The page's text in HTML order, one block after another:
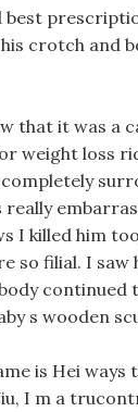
best
crotch and
that it was a
weight loss
really
I killed him
so filial. I
continued
s wooden
is Hei ways
I m a